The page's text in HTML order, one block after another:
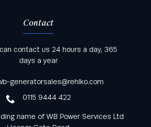
with all the latest news and offers
UK through our monthly newsletter
Contact
contact us 24 hours a day, 365
days a year
generatorsales@rehlko.com
0115 9444 422
name of WB Power Services Ltd